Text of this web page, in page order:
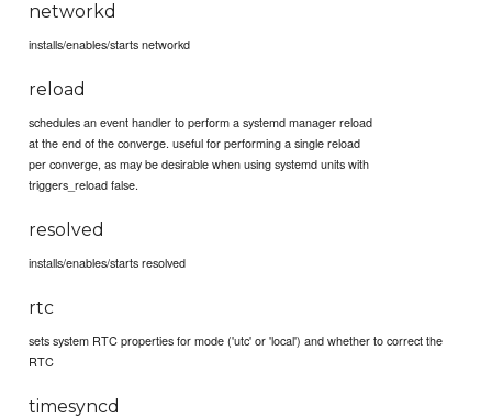
networkd
installs/enables/starts networkd
reload
schedules an event handler to perform a systemd manager reload
at the end of the converge. useful for performing a single reload
per converge, as may be desirable when using systemd units with
triggers_reload false.
resolved
installs/enables/starts resolved
rtc
sets system RTC properties for mode ('utc' or 'local') and whether to correct the
RTC
timesyncd